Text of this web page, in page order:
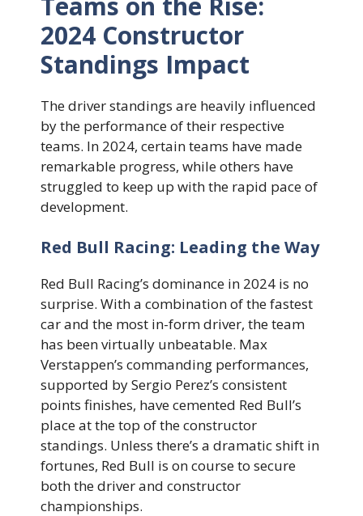
2024 Constructor
Standings Impact
The driver standings are heavily influenced
by the performance of their respective
teams. In 2024, certain teams have made
remarkable progress, while others have
struggled to keep up with the rapid pace of
development.
Red Bull Racing: Leading the Way
Red Bull Racing’s dominance in 2024 is no
surprise. With a combination of the fastest
car and the most in-form driver, the team
has been virtually unbeatable. Max
Verstappen’s commanding performances,
supported by Sergio Perez’s consistent
points finishes, have cemented Red Bull’s
place at the top of the constructor
standings. Unless there’s a dramatic shift in
fortunes, Red Bull is on course to secure
both the driver and constructor
championships.